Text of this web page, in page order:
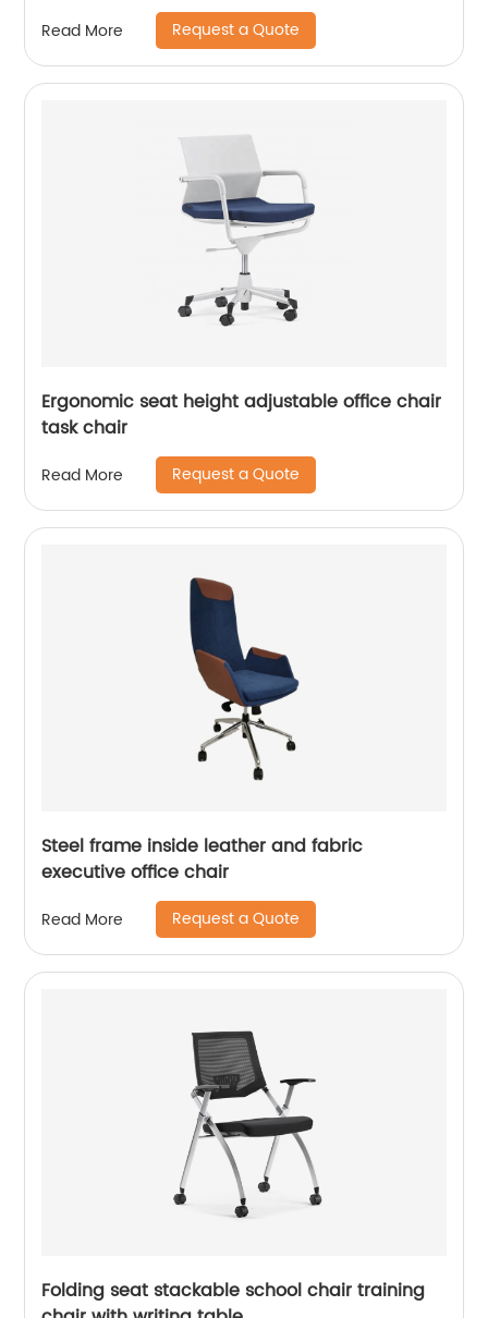
Read More Request a Quote
Ergonomic seat height adjustable office chair
task chair
Read More Request a Quote
Steel frame inside leather and fabric
executive office chair
Read More Request a Quote
Folding seat stackable school chair training